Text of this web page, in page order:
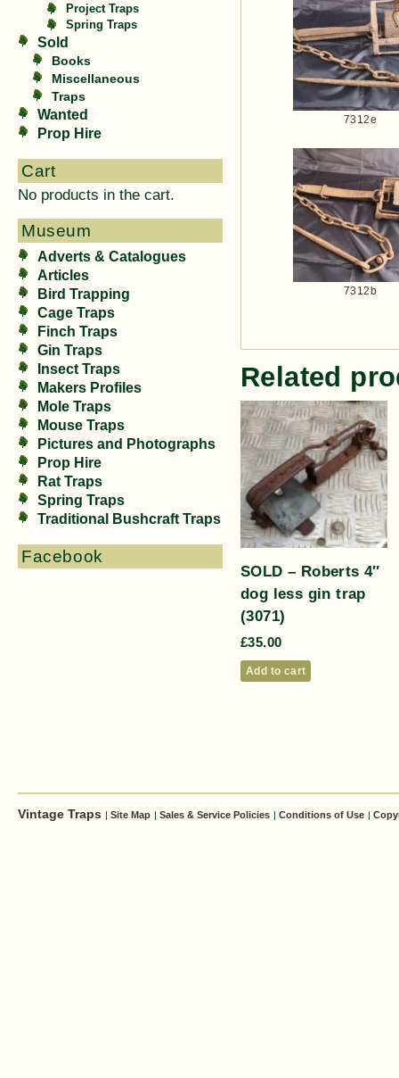
Project Traps
Spring Traps
Sold
Books
Miscellaneous
Traps
Wanted
Prop Hire
Cart
No products in the cart.
Museum
Adverts & Catalogues
Articles
Bird Trapping
Cage Traps
Finch Traps
Gin Traps
Insect Traps
Makers Profiles
Mole Traps
Mouse Traps
Pictures and Photographs
Prop Hire
Rat Traps
Spring Traps
Traditional Bushcraft Traps
Facebook
7312e
7312b
Related
SOLD – Roberts 4″
dog less gin trap
(3071)
£35.00
Add to cart
Vintage Traps Site Map Sales & Service Policies Conditions of Use